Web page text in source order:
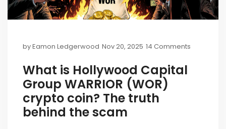
byEamon Ledgerwood Nov 20, 2025 14 Comments
What is Hollywood Capital
Group WARRIOR (WOR)
crypto coin? The truth
behind the scam